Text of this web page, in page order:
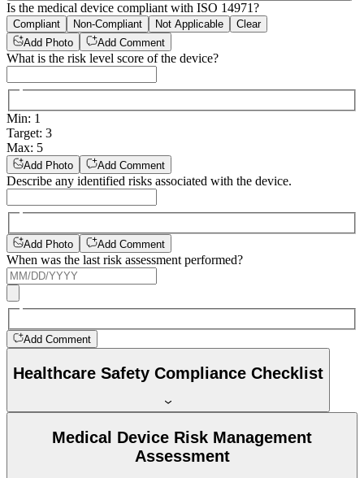
Is the medical device compliant with ISO 14971?
Compliant Non-Compliant Not Applicable
Clear
Add Photo
Add Comment
What is the risk level score of the device?
Min: 1
Target: 3
Max: 5
Add Photo Add Comment
Describe any identified risks associated with the device.
Add Photo Add Comment
When was the last risk assessment performed?
Add Comment
Healthcare Safety Compliance Checklist
Medical Device Risk Management
Assessment